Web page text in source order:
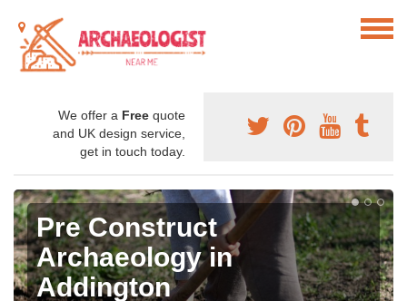
We offer a Free quote
and UK design service,
get in touch today.
Pre Construct
Archaeology in
Addington